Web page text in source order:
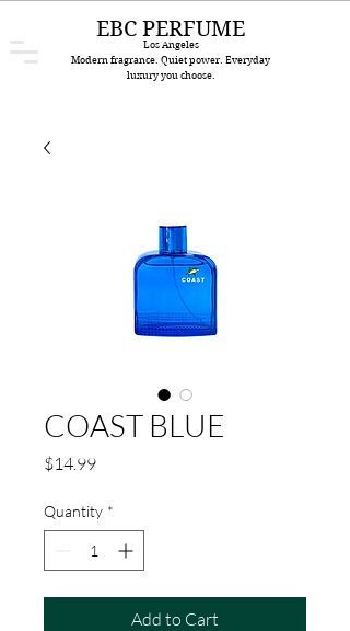
EBC PERFUME
Los Angeles
Modern fragrance. Quiet power. Everyday
luxury you choose.
COAST BLUE
$14.99Price
Quantity *
Add to Cart